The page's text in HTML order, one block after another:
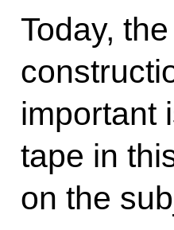
Today,
important
tape in
on the